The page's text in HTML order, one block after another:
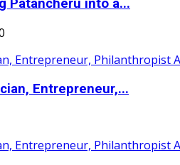
Patancheru into a...
Entrepreneur,...